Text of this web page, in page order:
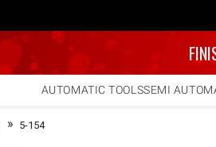
AUTOMATIC TOOLSSEMI
5-154